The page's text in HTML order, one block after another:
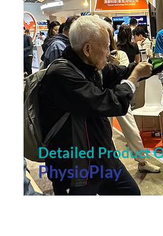
Detailed Product
PhysioPlay